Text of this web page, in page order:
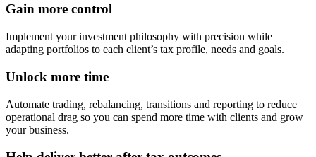
Gain more control
Implement your investment philosophy with precision while
adapting portfolios to each client’s tax profile, needs and goals.
Unlock more time
Automate trading, rebalancing, transitions and reporting to reduce
operational drag so you can spend more time with clients and grow
your business.